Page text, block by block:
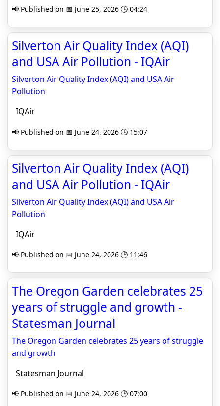
📢 Published on 📅 June 25, 2026 🕒 04:24
Silverton Air Quality Index (AQI)
and USA Air Pollution - IQAir
Silverton Air Quality Index (AQI) and USA Air
Pollution
IQAir
📢 Published on 📅 June 24, 2026 🕒 15:07
Silverton Air Quality Index (AQI)
and USA Air Pollution - IQAir
Silverton Air Quality Index (AQI) and USA Air
Pollution
IQAir
📢 Published on 📅 June 24, 2026 🕒 11:46
The Oregon Garden celebrates 25
years of struggle and growth -
Statesman Journal
The Oregon Garden celebrates 25 years of struggle
and growth
Statesman Journal
📢 Published on 📅 June 24, 2026 🕒 07:00